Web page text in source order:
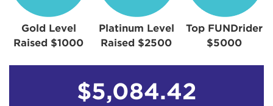
Gold Level
Raised $1000
Platinum Level
Raised $2500
Top FUNDrider
$5000
$5,084.42